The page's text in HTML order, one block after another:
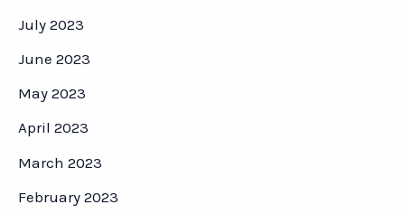
July 2023
June 2023
May 2023
April 2023
March 2023
February 2023